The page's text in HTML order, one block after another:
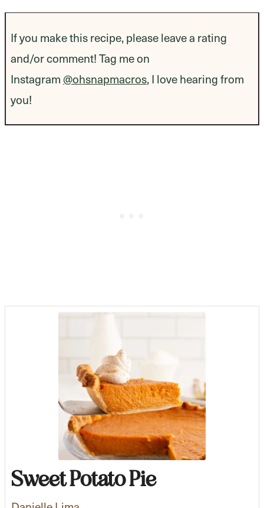
If you make this recipe, please leave a rating
and/or comment! Tag me on
Instagram @ohsnapmacros, I love hearing from
you!
Sweet Potato Pie